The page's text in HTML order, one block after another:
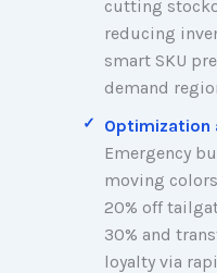
cutting
reducing
smart SKU
demand
Optimization
Emergency
moving
20% off
30% and
loyalty via